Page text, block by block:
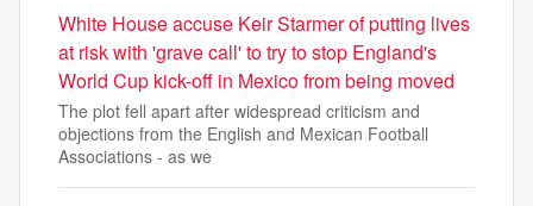
White House accuse Keir Starmer of putting lives
at risk with 'grave call' to try to stop England's
World Cup kick-off in Mexico from being moved
The plot fell apart after widespread criticism and
objections from the English and Mexican Football
Associations - as we